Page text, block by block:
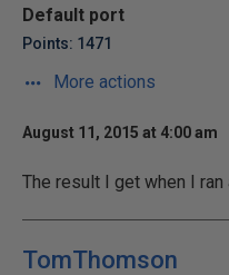
Default port
Points: 1471
More actions
August 11, 2015 at 4:00 am
The result I get when I
TomThomson